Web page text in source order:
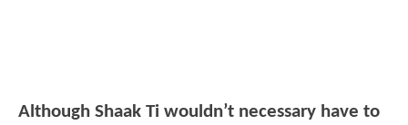
Although Shaak Ti wouldn’t necessary have to